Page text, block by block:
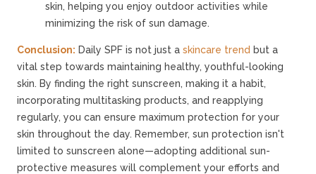
skin, helping you enjoy outdoor activities while
minimizing the risk of sun damage.
Conclusion: Daily SPF is not just a skincare trend but a
vital step towards maintaining healthy, youthful-looking
skin. By finding the right sunscreen, making it a habit,
incorporating multitasking products, and reapplying
regularly, you can ensure maximum protection for your
skin throughout the day. Remember, sun protection isn't
limited to sunscreen alone—adopting additional sun-
protective measures will complement your efforts and